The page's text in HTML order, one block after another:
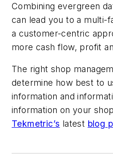
Combining evergreen
can lead you to a multi-
a customer-centric
more cash flow, profit
The right shop
determine how best to
information and
information on your
Tekmetric’s latest blog